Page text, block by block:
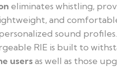
eliminates whistling,
and
sound profiles.
RIE is built to
usersas well as those